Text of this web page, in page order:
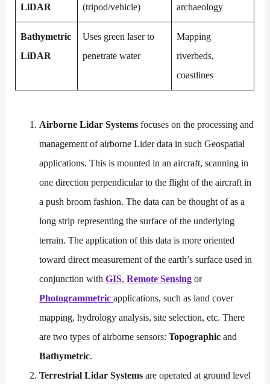
LiDAR
(tripod/vehicle)
archaeology
Bathymetric
LiDAR
Uses green laser to
penetrate water
Mapping
riverbeds,
coastlines
Airborne Lidar Systems focuses on the processing and
management of airborne Lider data in such Geospatial
applications. This is mounted in an aircraft, scanning in
one direction perpendicular to the flight of the aircraft in
a push broom fashion. The data can be thought of as a
long strip representing the surface of the underlying
terrain. The application of this data is more oriented
toward direct measurement of the earth’s surface used in
conjunction withGIS,Remote Sensing or
Photogrammetric applications, such as land cover
mapping, hydrology analysis, site selection, etc. There
are two types of airborne sensors:Topographicand
Bathymetric.
Terrestrial Lidar Systems are operated at ground level